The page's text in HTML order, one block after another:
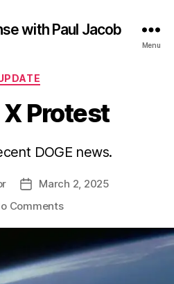
with Paul Jacob
Menu
Categories
Protest
DOGE news.
PostMarch 2, 2025
Commentson
Protest